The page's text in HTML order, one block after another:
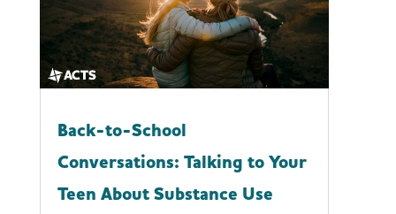
Back-to-School
Conversations: Talking to Your
Teen About Substance Use